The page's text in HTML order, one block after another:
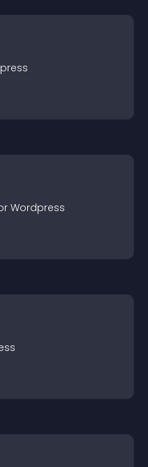
Wordpress